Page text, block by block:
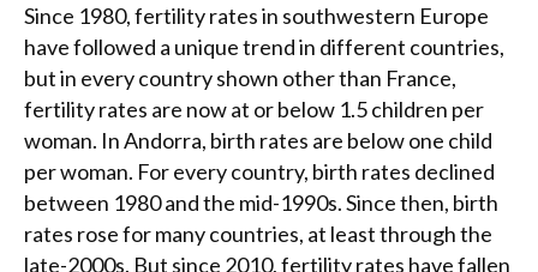
Since 1980, fertility rates in southwestern Europe
have followed a unique trend in different countries,
but in every country shown other than France,
fertility rates are now at or below 1.5 children per
woman. In Andorra, birth rates are below one child
per woman. For every country, birth rates declined
between 1980 and the mid-1990s. Since then, birth
rates rose for many countries, at least through the
late-2000s. But since 2010, fertility rates have fallen